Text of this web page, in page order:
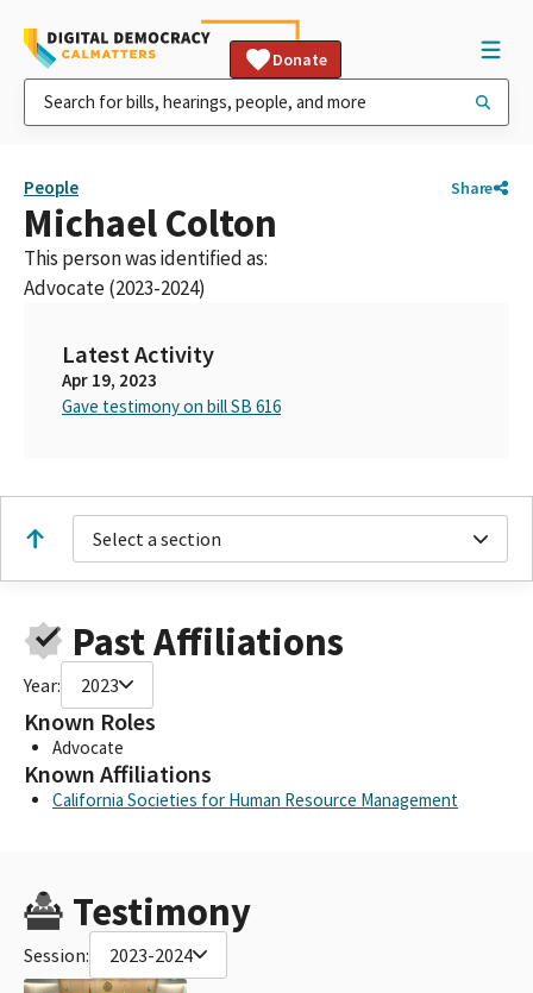
Donate
People Share
Michael Colton
This person was identified as:
Advocate (2023-2024)
Latest Activity
Apr 19, 2023
Gave testimony on bill SB 616
Select a section
Past Affiliations
Year: 2023
Known Roles
Advocate
Known Affiliations
California Societies for Human Resource Management
Testimony
Session: 2023-2024